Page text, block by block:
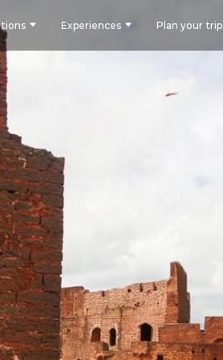
Experiences Plan your trip